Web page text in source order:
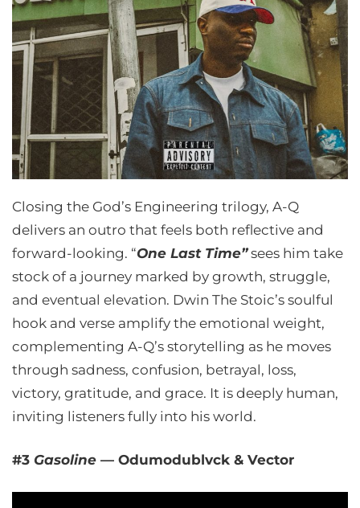
Closing the God’s Engineering trilogy, A-Q
delivers an outro that feels both reflective and
forward-looking. “One Last Time”sees him take
stock of a journey marked by growth, struggle,
and eventual elevation. Dwin The Stoic’s soulful
hook and verse amplify the emotional weight,
complementing A-Q’s storytelling as he moves
through sadness, confusion, betrayal, loss,
victory, gratitude, and grace. It is deeply human,
inviting listeners fully into his world.
#3 Gasoline — Odumodublvck & Vector